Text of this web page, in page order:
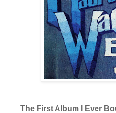
The First Album I Ever